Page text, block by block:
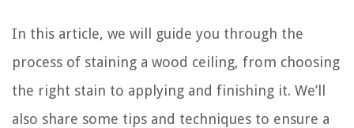
In this article, we will guide you through the
process of staining a wood ceiling, from choosing
the right stain to applying and finishing it. We’ll
also share some tips and techniques to ensure a